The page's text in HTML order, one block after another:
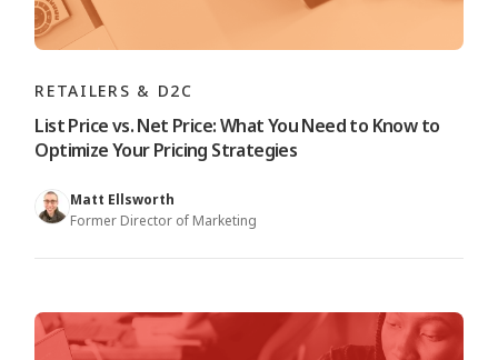
RETAILERS & D2C
List Price vs. Net Price: What You Need to Know to
Optimize Your Pricing Strategies
Matt Ellsworth
Former Director of Marketing